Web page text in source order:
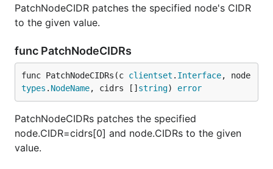
PatchNodeCIDR patches the specified node's CIDR
to the given value.
func PatchNodeCIDRs
func PatchNodeCIDRs(c clientset . Interface
types . NodeName, cidrs [] string) error
PatchNodeCIDRs patches the specified
node.CIDR=cidrs[0] and node.CIDRs to the given
value.